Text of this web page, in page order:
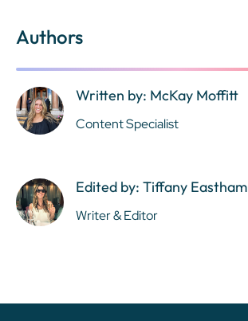
Authors
Written by: McKay Moffitt
Content Specialist
Edited by: Tiffany Eastham
Writer & Editor